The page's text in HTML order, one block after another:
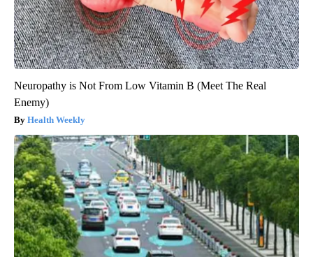
Neuropathy is Not From Low Vitamin B (Meet The Real
Enemy)
Health Weekly